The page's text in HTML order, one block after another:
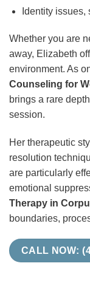
Identity
Whether you are
away, Elizabeth
environment. As
Counseling for
brings a rare
session.
Her therapeutic
resolution
are particularly
emotional
Therapy in
boundaries,
CALL NOW: